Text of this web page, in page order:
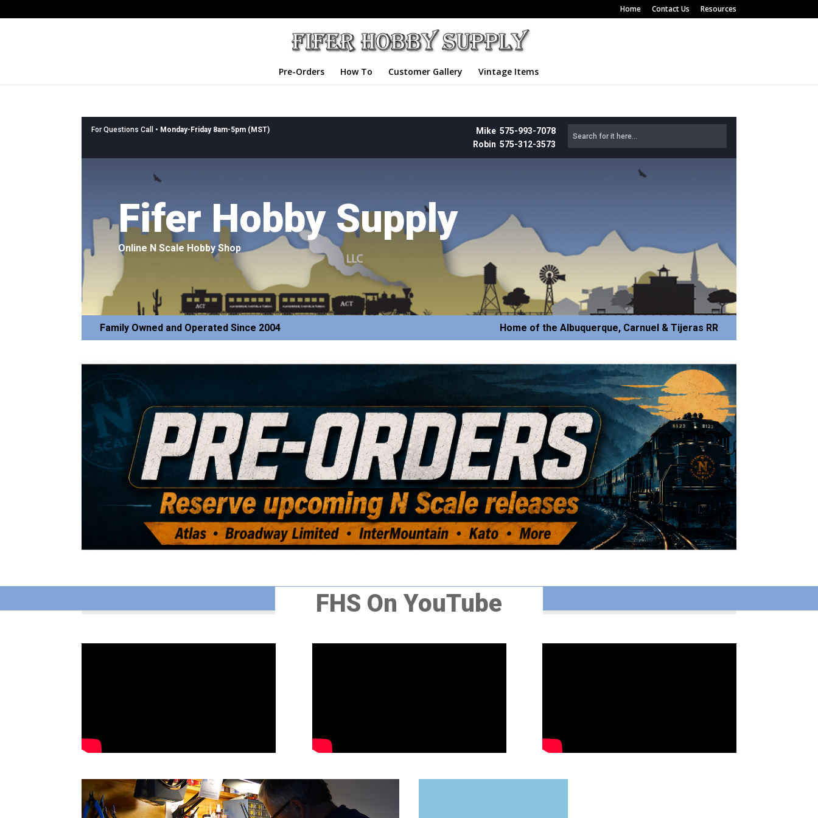
Home Contact Us Resources
Pre-Orders How To Customer Gallery Vintage Items
For Questions Call • Monday-Friday 8am-5pm (MST)
Mike 575-993-7078
Robin 575-312-3573
Fifer Hobby Supply
Online N Scale Hobby Shop
Family Owned and Operated Since 2004 Home of the Albuquerque, Carnuel & Tijeras RR
FHS On YouTube